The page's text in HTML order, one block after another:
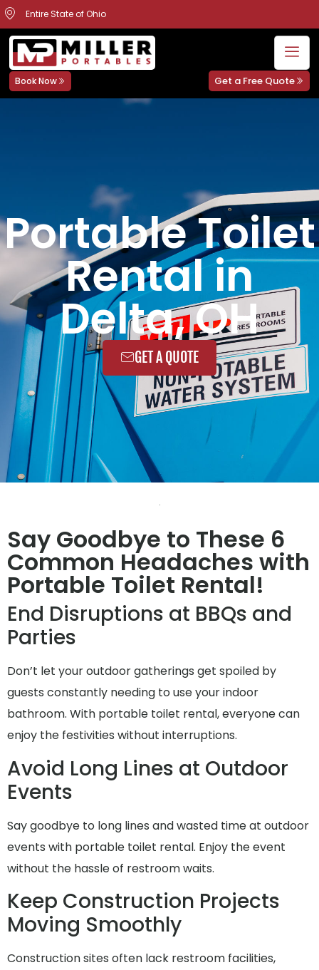
Entire State of Ohio
Book Now Get a Free Quote
Portable Toilet
Rental in
Delta, OH
GET A QUOTE
Say Goodbye to These 6
Common Headaches with
Portable Toilet Rental!
End Disruptions at BBQs and
Parties
Don’t let your outdoor gatherings get spoiled by
guests constantly needing to use your indoor
bathroom. With portable toilet rental, everyone can
enjoy the festivities without interruptions.
Avoid Long Lines at Outdoor
Events
Say goodbye to long lines and wasted time at outdoor
events with portable toilet rental. Enjoy the event
without the hassle of restroom waits.
Keep Construction Projects
Moving Smoothly
Construction sites often lack restroom facilities,